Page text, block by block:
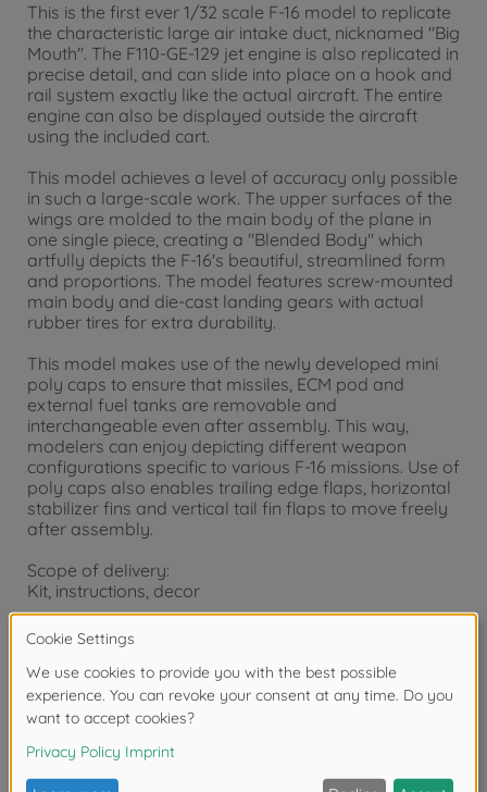
This is the first ever 1/32 scale F-16 model to replicate
the characteristic large air intake duct, nicknamed "Big
Mouth". The F110-GE-129 jet engine is also replicated in
precise detail, and can slide into place on a hook and
rail system exactly like the actual aircraft. The entire
engine can also be displayed outside the aircraft
using the included cart.
This model achieves a level of accuracy only possible
in such a large-scale work. The upper surfaces of the
wings are molded to the main body of the plane in
one single piece, creating a "Blended Body" which
artfully depicts the F-16's beautiful, streamlined form
and proportions. The model features screw-mounted
main body and die-cast landing gears with actual
rubber tires for extra durability.
This model makes use of the newly developed mini
poly caps to ensure that missiles, ECM pod and
external fuel tanks are removable and
interchangeable even after assembly. This way,
modelers can enjoy depicting different weapon
configurations specific to various F-16 missions. Use of
poly caps also enables trailing edge flaps, horizontal
stabilizer fins and vertical tail fin flaps to move freely
after assembly.
Scope of delivery:
Kit, instructions, decor
Warning!Not suitable for children under 14 years.